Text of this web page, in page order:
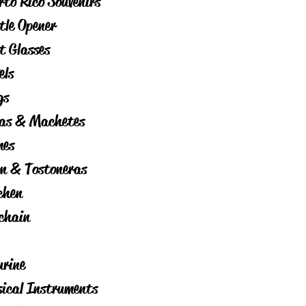
Opener
Glasses
& Machetes
& Tostoneras
Instruments